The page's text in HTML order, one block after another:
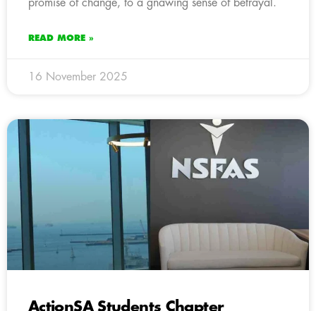
promise of change, to a gnawing sense of betrayal.
READ MORE »
16 November 2025
ActionSA Students Chapter